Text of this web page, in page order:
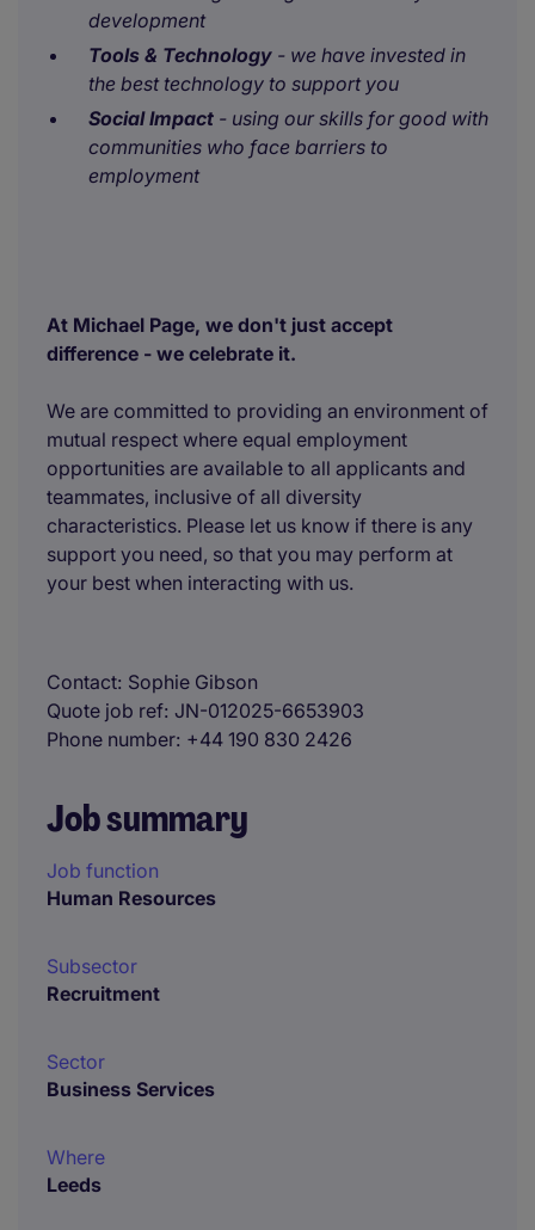
development
Tools & Technology - we have invested in
the best technology to support you
Social Impact - using our skills for good with
communities who face barriers to
employment
At Michael Page, we don't just accept
difference - we celebrate it.
We are committed to providing an environment of
mutual respect where equal employment
opportunities are available to all applicants and
teammates, inclusive of all diversity
characteristics. Please let us know if there is any
support you need, so that you may perform at
your best when interacting with us.
Contact Sophie Gibson
Quote job ref JN-012025-6653903
Phone number +44 190 830 2426
Job summary
Job function
Human Resources
Subsector
Recruitment
Sector
Business Services
Where
Leeds